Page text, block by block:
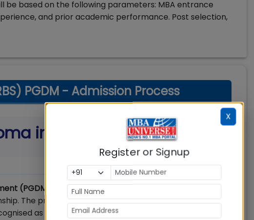
be based on the following parameters: MBA entrance
and prior academic performance. Post selection,
PGDM - Admission Process
in Management (PGDM)
(PGDM)
is a two-year full-time programme spread
The programme is approved by the All India Council
as equivalent to MBA Degree of an India
X
Register or Signup